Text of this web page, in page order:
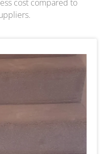
cost compared to